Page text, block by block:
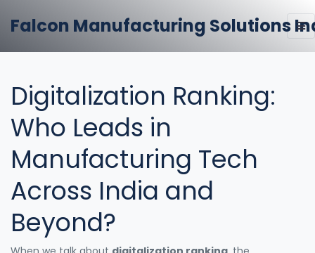
Falcon Manufacturing Solutions
Digitalization Ranking:
Who Leads in
Manufacturing Tech
Across India and
Beyond?